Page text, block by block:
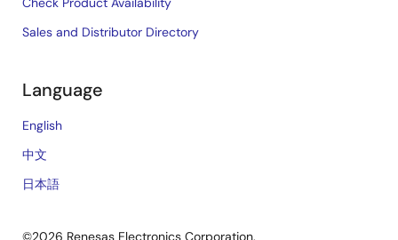
Sales and Distributor Directory
Language
English
中文
日本語
©2026 Renesas Electronics Corporation.